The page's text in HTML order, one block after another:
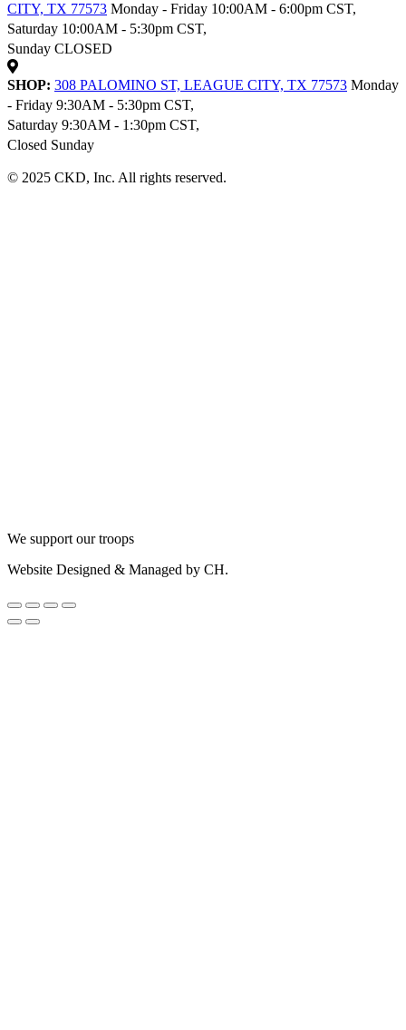
CITY, TX 77573 Monday - Friday 10:00AM - 6:00pm CST,
Saturday 10:00AM - 5:30pm CST,
Sunday CLOSED
SHOP: 308 PALOMINO ST, LEAGUE CITY, TX 77573 Monday
- Friday 9:30AM - 5:30pm CST,
Saturday 9:30AM - 1:30pm CST,
Closed Sunday
© 2025 CKD, Inc. All rights reserved.
We support our troops
Website Designed & Managed by CH.